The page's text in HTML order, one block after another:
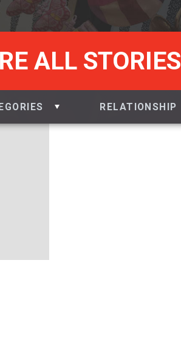
ALL STORIES
RELATIONSHIP